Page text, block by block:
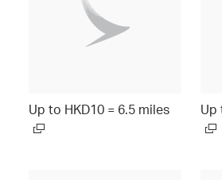
Up to HKD10 = 6.5 miles Up